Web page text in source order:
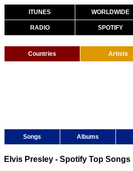
ITUNES WORLDWIDE
RADIO SPOTIFY
Countries Artists
Songs Albums
Elvis Presley - Spotify Top Songs |